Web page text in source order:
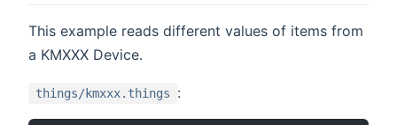
This example reads different values of items from
a KMXXX Device.
things/kmxxx.things :